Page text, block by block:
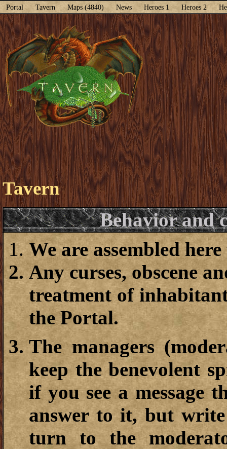
Portal Tavern Maps (4840) News Heroes 1 Heroes 2
Tavern
Behavior and
We are assembled
Any curses, obscene
treatment of
the Portal.
The managers
keep the benevolent
if you see a message
answer to it, but
turn to the